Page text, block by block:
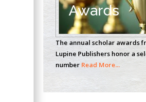
Casey J Grenier
Analytical Chemistry
Wentworth Institute
of Technology, USA
Hany Atalah
Awards
The annual scholar awards
Lupine Publishers honor a
number Read More...